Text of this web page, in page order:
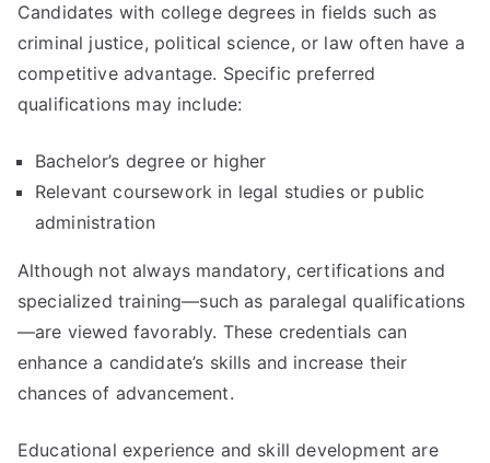
Candidates with college degrees in fields such as
criminal justice, political science, or law often have a
competitive advantage. Specific preferred
qualifications may include:
Bachelor’s degree or higher
Relevant coursework in legal studies or public
administration
Although not always mandatory, certifications and
specialized training—such as paralegal qualifications
—are viewed favorably. These credentials can
enhance a candidate’s skills and increase their
chances of advancement.
Educational experience and skill development are